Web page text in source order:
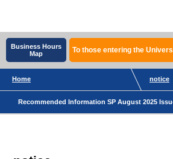
Business Hours
Map
To those entering the
Home notice
Recommended Information SP August 2025